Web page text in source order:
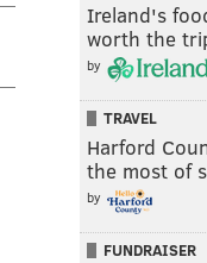
Ireland's
worth the
by
TRAVEL
Harford
the most of
by
FUNDRAISER